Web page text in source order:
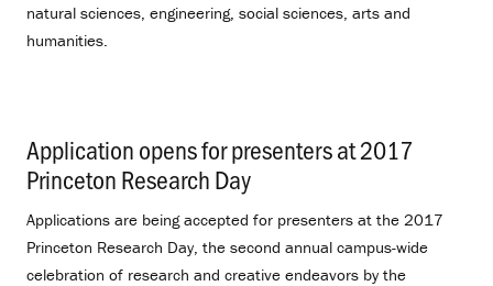
natural sciences, engineering, social sciences, arts and
humanities.
Application opens for presenters at 2017
Princeton Research Day
Applications are being accepted for presenters at the 2017
Princeton Research Day, the second annual campus-wide
celebration of research and creative endeavors by the